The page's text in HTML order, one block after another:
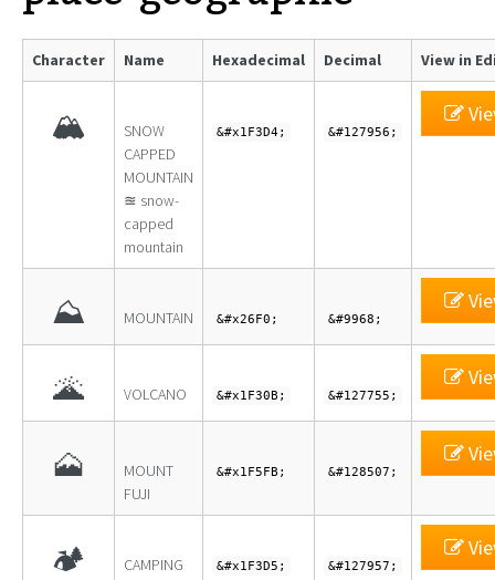
Character Name Hexadecimal Decimal View in
🏔
SNOW
CAPPED
MOUNTAIN
≊ snow-
capped
mountain
&#x1F3D4; &#127956;
⛰ MOUNTAIN &#x26F0; &#9968;
🌋 VOLCANO &#x1F30B; &#127755;
🗻
MOUNT
FUJI
&#x1F5FB; &#128507;
🏕 CAMPING &#x1F3D5; &#127957;